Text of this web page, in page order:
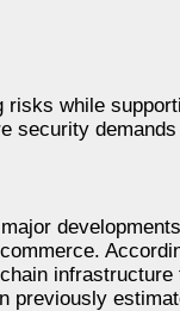
risks while
security
infrastructure
previously